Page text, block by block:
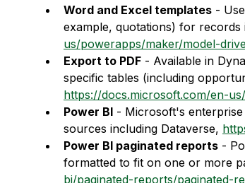
Word and Excel templates -
example, quotations) for records
us/powerapps/maker/model-
Export to PDF - Available in
specific tables (including
https://docs.microsoft.com/en-
Power BI - Microsoft's
sources including Dataverse,
Power BI paginated reports -
formatted to fit on one or more
bi/paginated-reports/paginated-